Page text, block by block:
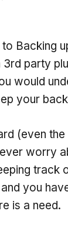
to Backing
party
would
your
(even
worry
track
you
is a need.